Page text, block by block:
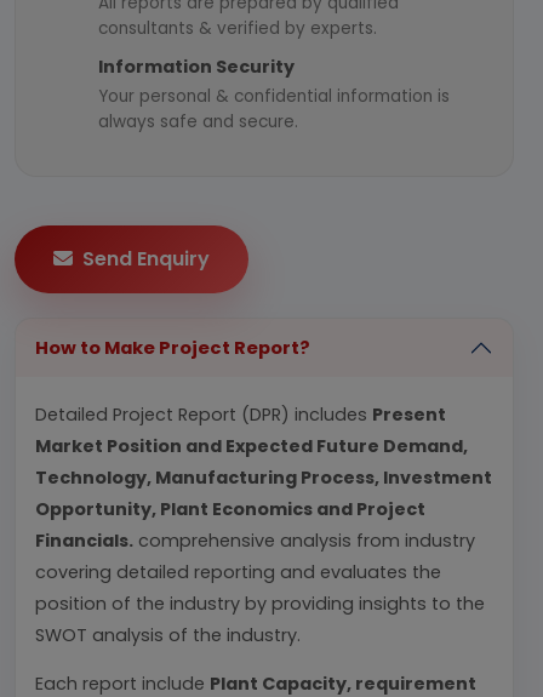
consultants & verified by experts.
Information Security
Your personal & confidential information is
always safe and secure.
Send Enquiry
How to Make Project Report?
Detailed Project Report (DPR) includes Present
Market Position and Expected Future Demand,
Technology, Manufacturing Process, Investment
Opportunity, Plant Economics and Project
Financials. comprehensive analysis from industry
covering detailed reporting and evaluates the
position of the industry by providing insights to the
SWOT analysis of the industry.
Each report include Plant Capacity, requirement